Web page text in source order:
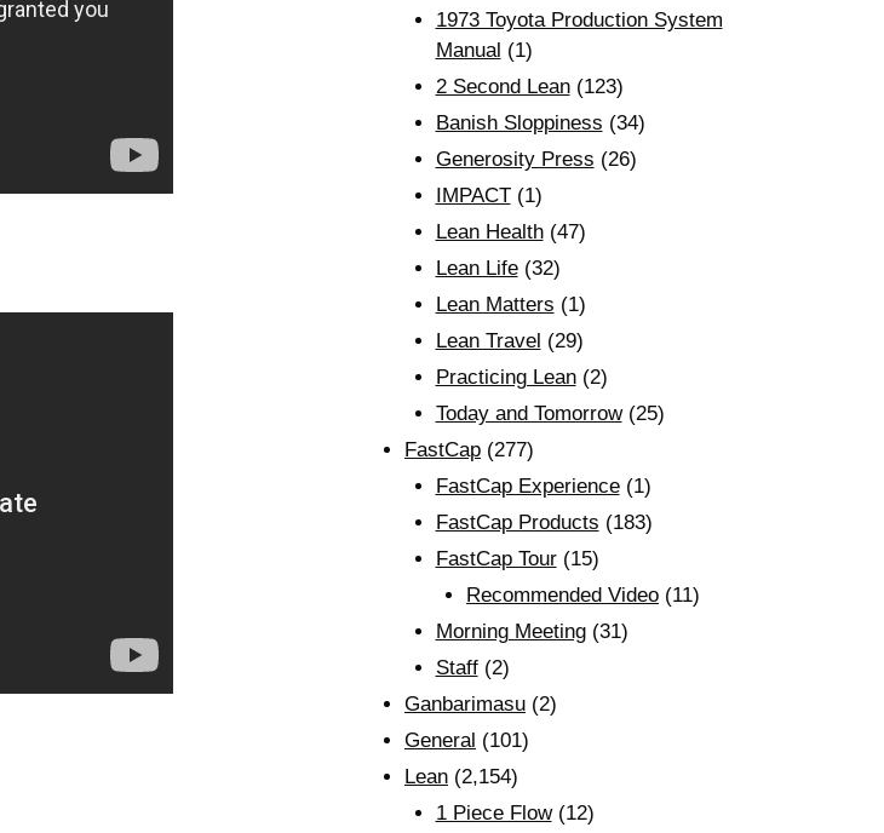
1973 Toyota Production System
Manual (1)
2 Second Lean(123)
Banish Sloppiness (34)
Generosity Press (26)
IMPACT(1)
Lean Health(47)
Lean Life(32)
Lean Matters (1)
Lean Travel (29)
Practicing Lean(2)
Today and Tomorrow(25)
FastCap (277)
FastCap Experience(1)
FastCap Products (183)
FastCap Tour(15)
Recommended Video (11)
Morning Meeting(31)
Staff(2)
Ganbarimasu (2)
General (101)
Lean (2,154)
1 Piece Flow(12)